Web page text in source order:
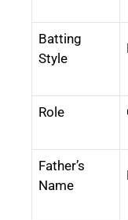
Batting
Style
Role
Father’s
Name